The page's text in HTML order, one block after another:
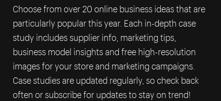
Choose from over 20 online business ideas that are
particularly popular this year. Each in-depth case
study includes supplier info, marketing tips,
business model insights and free high-resolution
images for your store and marketing campaigns.
Case studies are updated regularly, so check back
often or subscribe for updates to stay on trend!